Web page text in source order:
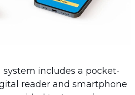
includes a pocket-
reader and smartphone